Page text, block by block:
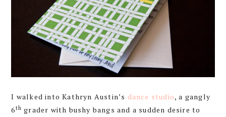
I walked into Kathryn Austin’s dance studio, a gangly
6th grader with bushy bangs and a sudden desire to